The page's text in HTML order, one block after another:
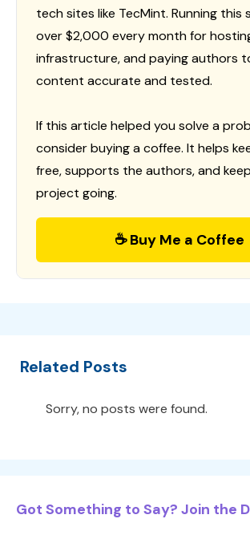
tech sites like TecMint. Running this
over $2,000 every month for
infrastructure, and paying authors
content accurate and tested.
If this article helped you solve a
consider buying a coffee. It helps
free, supports the authors, and
project going.
☕ Buy Me a Coffee
Related Posts
Sorry, no posts were found.
Got Something to Say? Join the